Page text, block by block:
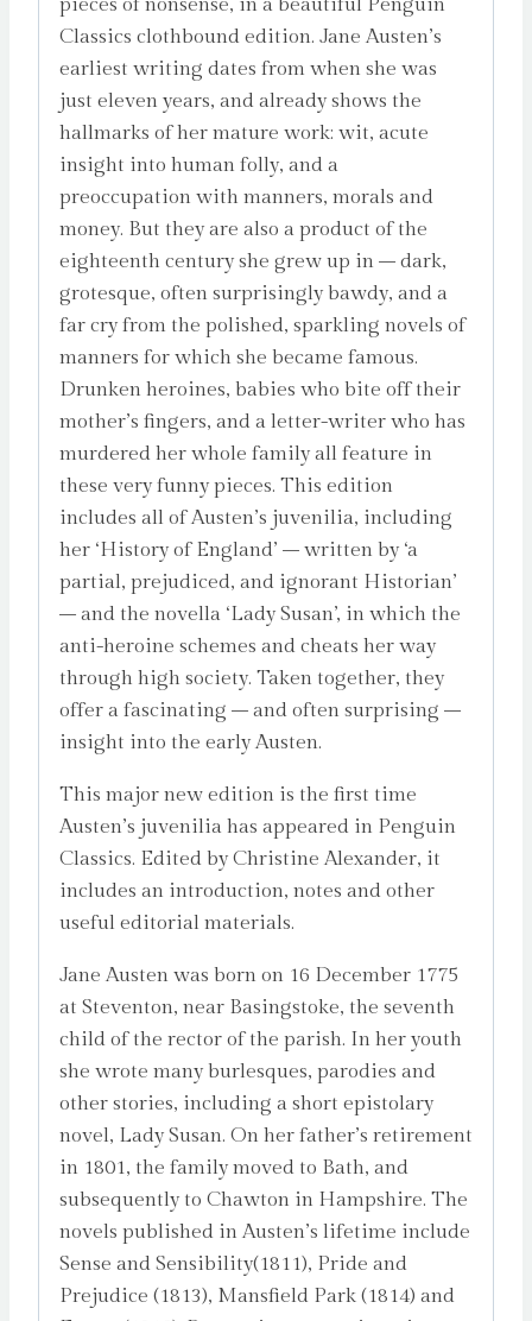
Classics clothbound edition. Jane Austen’s
earliest writing dates from when she was
just eleven years, and already shows the
hallmarks of her mature work: wit, acute
insight into human folly, and a
preoccupation with manners, morals and
money. But they are also a product of the
eighteenth century she grew up in – dark,
grotesque, often surprisingly bawdy, and a
far cry from the polished, sparkling novels of
manners for which she became famous.
Drunken heroines, babies who bite off their
mother’s fingers, and a letter-writer who has
murdered her whole family all feature in
these very funny pieces. This edition
includes all of Austen’s juvenilia, including
her ‘History of England’ – written by ‘a
partial, prejudiced, and ignorant Historian’
– and the novella ‘Lady Susan’, in which the
anti-heroine schemes and cheats her way
through high society. Taken together, they
offer a fascinating – and often surprising –
insight into the early Austen.
This major new edition is the first time
Austen’s juvenilia has appeared in Penguin
Classics. Edited by Christine Alexander, it
includes an introduction, notes and other
useful editorial materials.
Jane Austen was born on 16 December 1775
at Steventon, near Basingstoke, the seventh
child of the rector of the parish. In her youth
she wrote many burlesques, parodies and
other stories, including a short epistolary
novel, Lady Susan. On her father’s retirement
in 1801, the family moved to Bath, and
subsequently to Chawton in Hampshire. The
novels published in Austen’s lifetime include
Sense and Sensibility(1811), Pride and
Prejudice (1813), Mansfield Park (1814) and